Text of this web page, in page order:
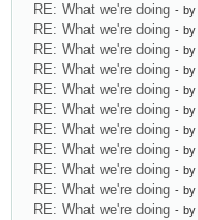
RE: What we're doing - by
RE: What we're doing - by
RE: What we're doing - by
RE: What we're doing - by
RE: What we're doing - by
RE: What we're doing - by
RE: What we're doing - by
RE: What we're doing - by
RE: What we're doing - by
RE: What we're doing - by
RE: What we're doing - by